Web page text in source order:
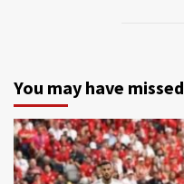
You may have missed